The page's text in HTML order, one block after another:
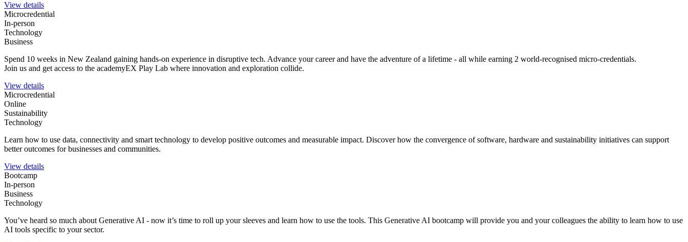
View details
Microcredential
In-person
Technology
Business
Spend 10 weeks in New Zealand gaining hands-on experience in disruptive tech. Advance your career and have the adventure of a lifetime - all while earning 2 world-recognised micro-credentials.
Join us and get access to the academyEX Play Lab where innovation and exploration collide.
View details
Microcredential
Online
Sustainability
Technology
Learn how to use data, connectivity and smart technology to develop positive outcomes and measurable impact. Discover how the convergence of software, hardware and sustainability initiatives can support
better outcomes for businesses and communities.
View details
Bootcamp
In-person
Business
Technology
You’ve heard so much about Generative AI - now it’s time to roll up your sleeves and learn how to use the tools. This Generative AI bootcamp will provide you and your colleagues the ability to learn how to use
AI tools specific to your sector.